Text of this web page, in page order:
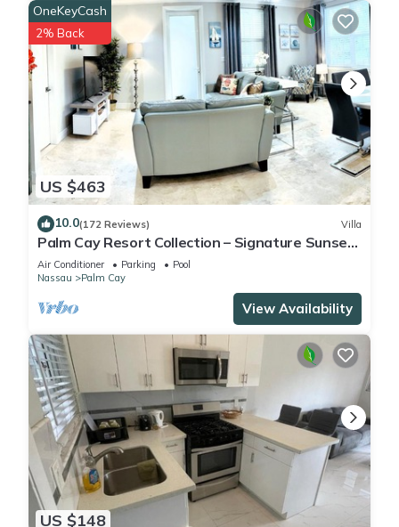
US $463
OneKeyCash
2% Back
10.0(172 Reviews) Villa
Palm Cay Resort Collection – Signature Sunset
Villa Crafted for Resort Living
Air Conditioner Parking
Pool
Nassau
Palm Cay
View Availability
US $148